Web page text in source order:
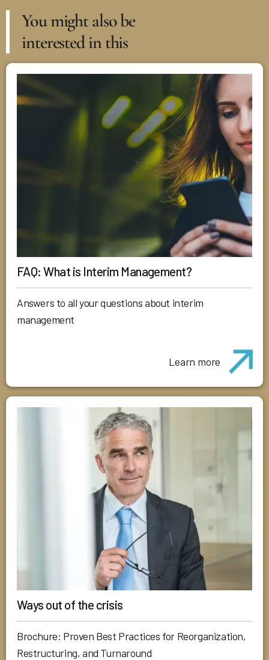
You might also be
interested in this
FAQ: What is Interim Management?
Answers to all your questions about interim
management
Learn more
Ways out of the crisis
Brochure: Proven Best Practices for Reorganization,
Restructuring, and Turnaround